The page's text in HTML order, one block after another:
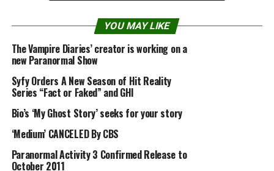
Brad and Barry Klinge
Actual members:Steve Harris, Hector Cisneros, Steve
Hock, Ashlee Hillhouse
Psychic investigator:no
Religious investigator:no
Equipment:Digital thermometers, EMF readers, Night
recorders, Flir
Evidence quality:low
Debunk quality:
YOU MAY LIKE
The Vampire Diaries’ creator is working on a
new Paranormal Show
Syfy Orders A New Season of Hit Reality
Series “Fact or Faked” and GHI
Bio’s ‘My Ghost Story’ seeks for your story
‘Medium’ CANCELED By CBS
Paranormal Activity 3 Confirmed Release to
October 2011